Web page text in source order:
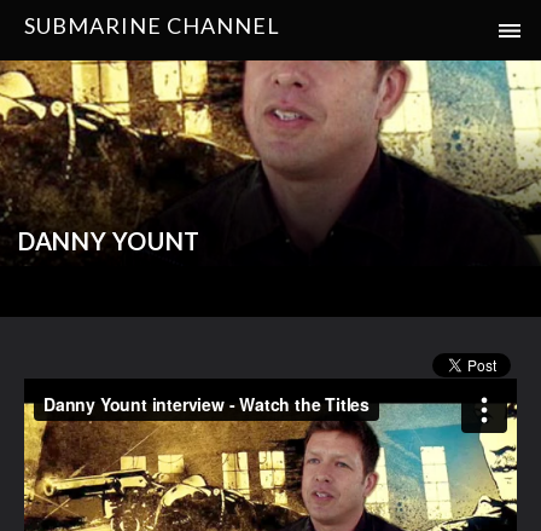
SUBMARINE CHANNEL
DANNY YOUNT